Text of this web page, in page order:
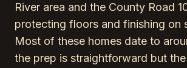
River area and the County Road
protecting floors and finishing on
Most of these homes date to
the prep is straightforward but